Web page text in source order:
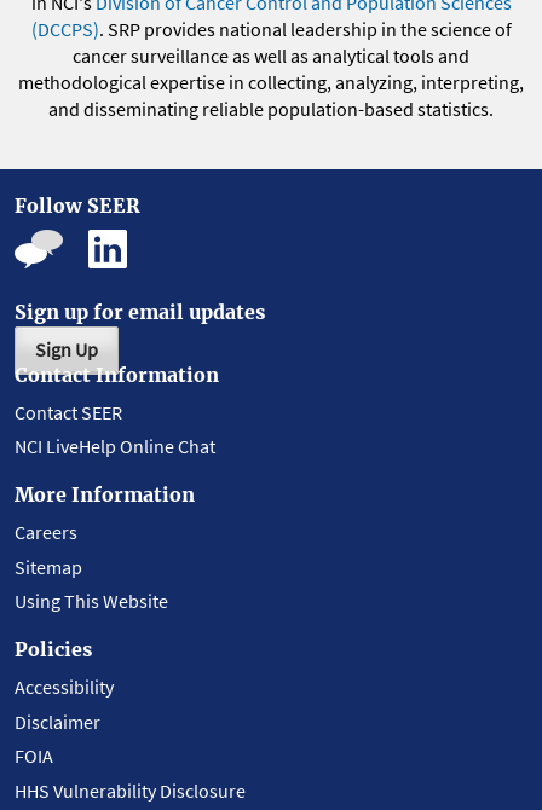
(DCCPS). SRP provides national leadership in the science of
cancer surveillance as well as analytical tools and
methodological expertise in collecting, analyzing, interpreting,
and disseminating reliable population-based statistics.
Follow SEER
Sign up for email updates
Sign Up
Contact Information
Contact SEER
NCI LiveHelp Online Chat
More Information
Careers
Sitemap
Using This Website
Policies
Accessibility
Disclaimer
FOIA
HHS Vulnerability Disclosure